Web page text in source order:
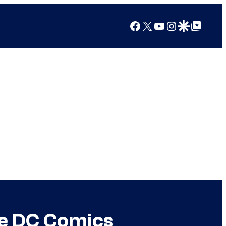
Facebook
X YouTube
Instagram
Google Discover
Google Top Posts
DC Comics